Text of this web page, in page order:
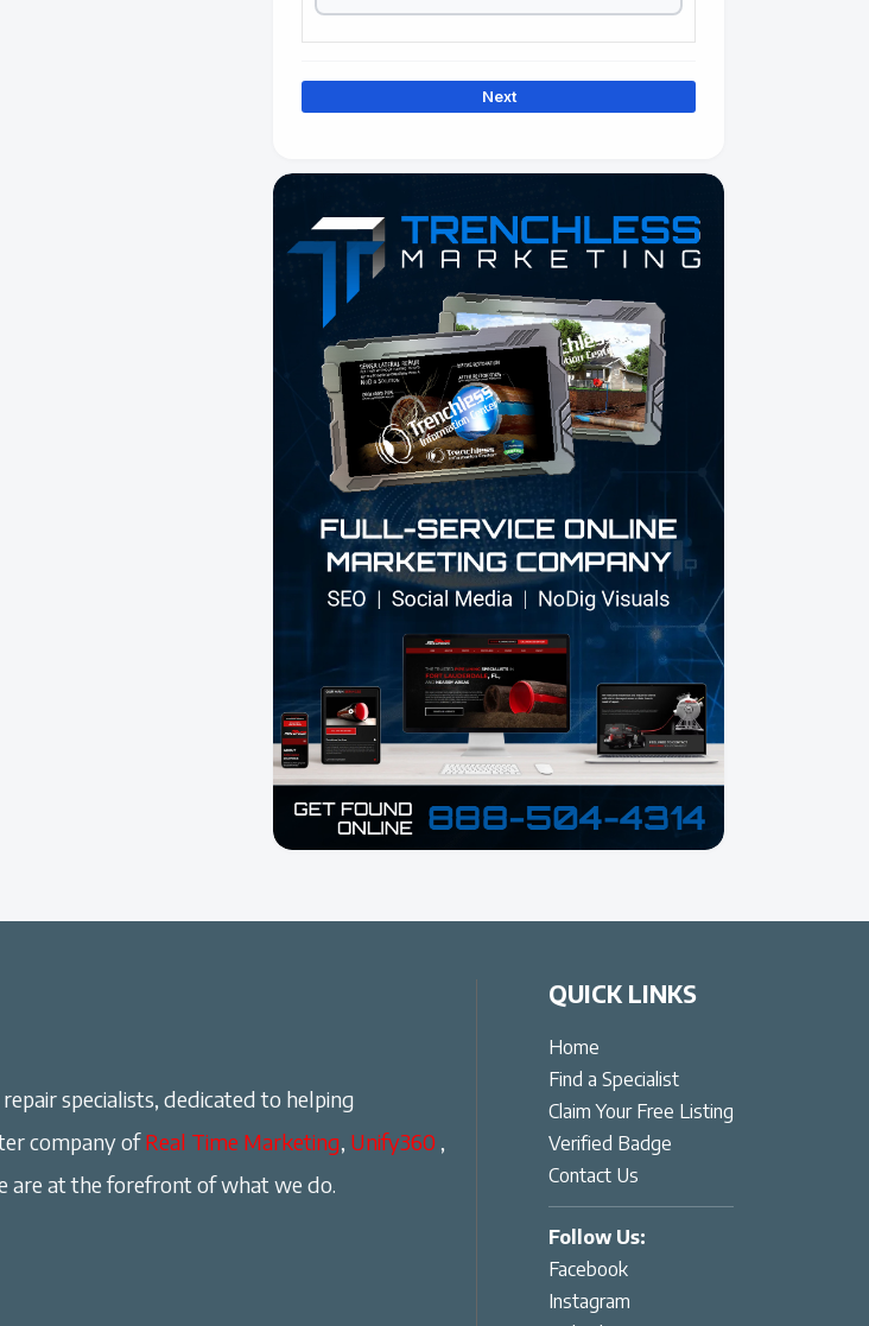
Next
specialists, dedicated to helping
company ofReal Time Marketing, Unify360 ,
are at the forefront of what we do.
QUICK LINKS
Home
Find a Specialist
Claim Your Free Listing
Verified Badge
Contact Us
Follow Us:
Facebook
Instagram